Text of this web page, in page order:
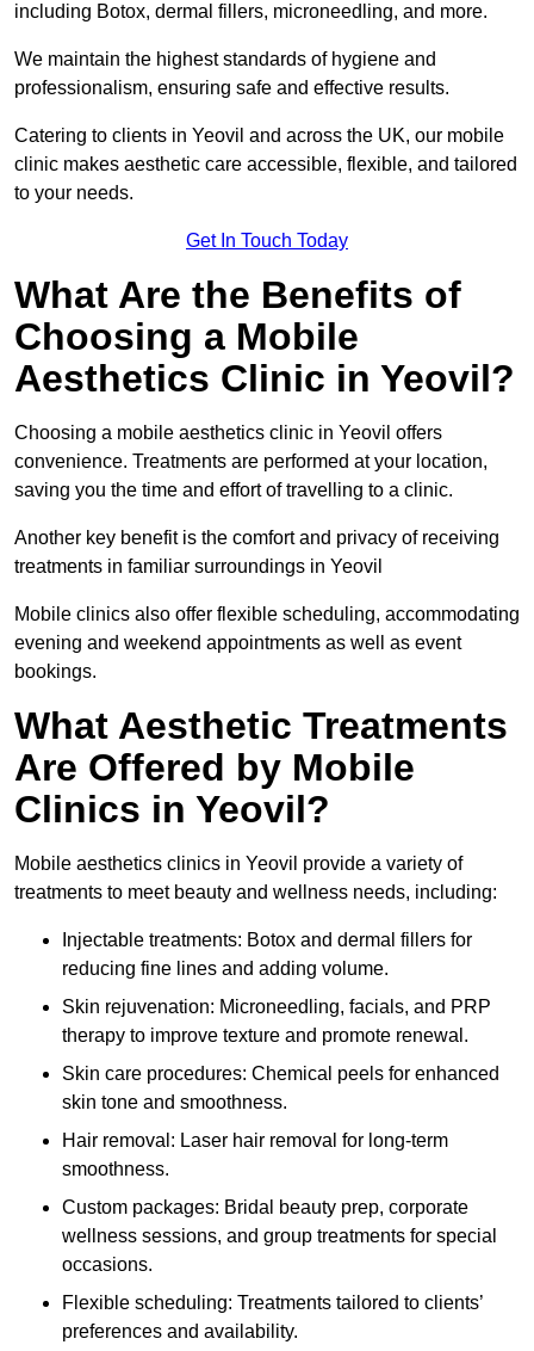
including Botox, dermal fillers, microneedling, and more.
We maintain the highest standards of hygiene and
professionalism, ensuring safe and effective results.
Catering to clients in Yeovil and across the UK, our mobile
clinic makes aesthetic care accessible, flexible, and tailored
to your needs.
Get In Touch Today
What Are the Benefits of
Choosing a Mobile
Aesthetics Clinic in Yeovil?
Choosing a mobile aesthetics clinic in Yeovil offers
convenience. Treatments are performed at your location,
saving you the time and effort of travelling to a clinic.
Another key benefit is the comfort and privacy of receiving
treatments in familiar surroundings in Yeovil
Mobile clinics also offer flexible scheduling, accommodating
evening and weekend appointments as well as event
bookings.
What Aesthetic Treatments
Are Offered by Mobile
Clinics in Yeovil?
Mobile aesthetics clinics in Yeovil provide a variety of
treatments to meet beauty and wellness needs, including:
Injectable treatments: Botox and dermal fillers for
reducing fine lines and adding volume.
Skin rejuvenation: Microneedling, facials, and PRP
therapy to improve texture and promote renewal.
Skin care procedures: Chemical peels for enhanced
skin tone and smoothness.
Hair removal: Laser hair removal for long-term
smoothness.
Custom packages: Bridal beauty prep, corporate
wellness sessions, and group treatments for special
occasions.
Flexible scheduling: Treatments tailored to clients’
preferences and availability.